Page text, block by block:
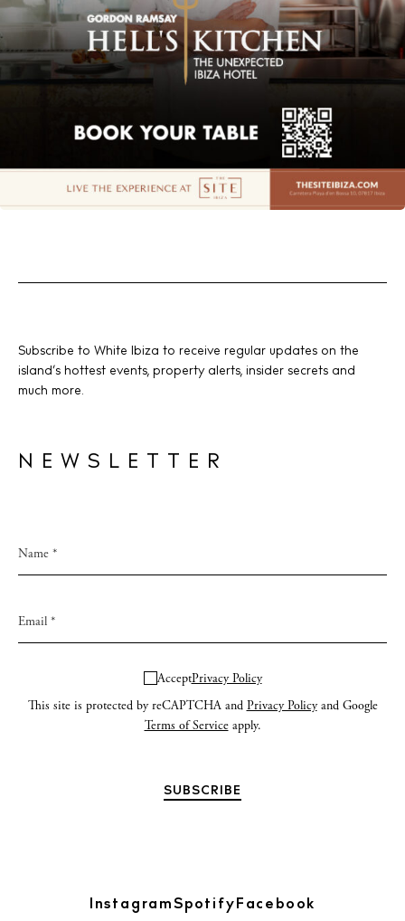
Subscribe to White Ibiza to receive regular updates on the
island’s hottest events, property alerts, insider secrets and
much more.
NEWSLETTER
AcceptPrivacy Policy
This site is protected by reCAPTCHA and Privacy Policyand Google
Terms of Serviceapply.
InstagramSpotifyFacebook